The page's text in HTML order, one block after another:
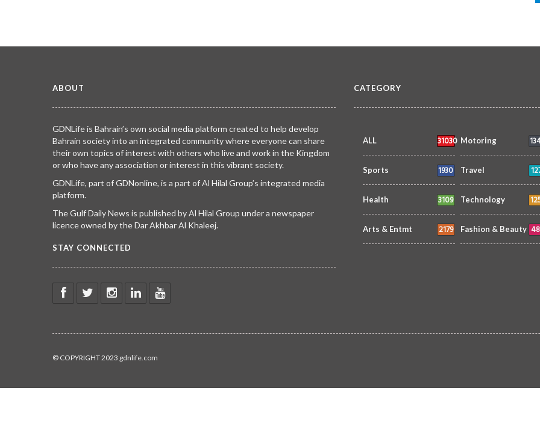
ABOUT
GDNLife is Bahrain’s own social media platform created to help develop
Bahrain society into an integrated community where everyone can share
their own topics of interest with others who live and work in the Kingdom
or who have any association or interest in this vibrant society.
GDNLife, part of GDNonline, is a part of Al Hilal Group’s integrated media
platform.
The Gulf Daily News is published by Al Hilal Group under a newspaper
licence owned by the Dar Akhbar Al Khaleej.
STAY CONNECTED
CATEGORY
ALL 31030 Motoring
Sports 1930 Travel
Health 3109 Technology
Arts & Entmt 2179 Fashion & Beauty
© COPYRIGHT 2023 gdnlife.com